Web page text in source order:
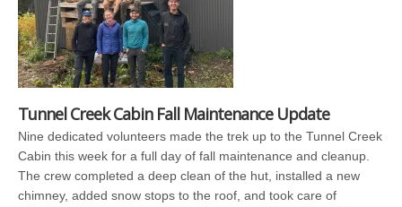
Tunnel Creek Cabin Fall Maintenance Update
Nine dedicated volunteers made the trek up to the Tunnel Creek
Cabin this week for a full day of fall maintenance and cleanup.
The crew completed a deep clean of the hut, installed a new
chimney, added snow stops to the roof, and took care of